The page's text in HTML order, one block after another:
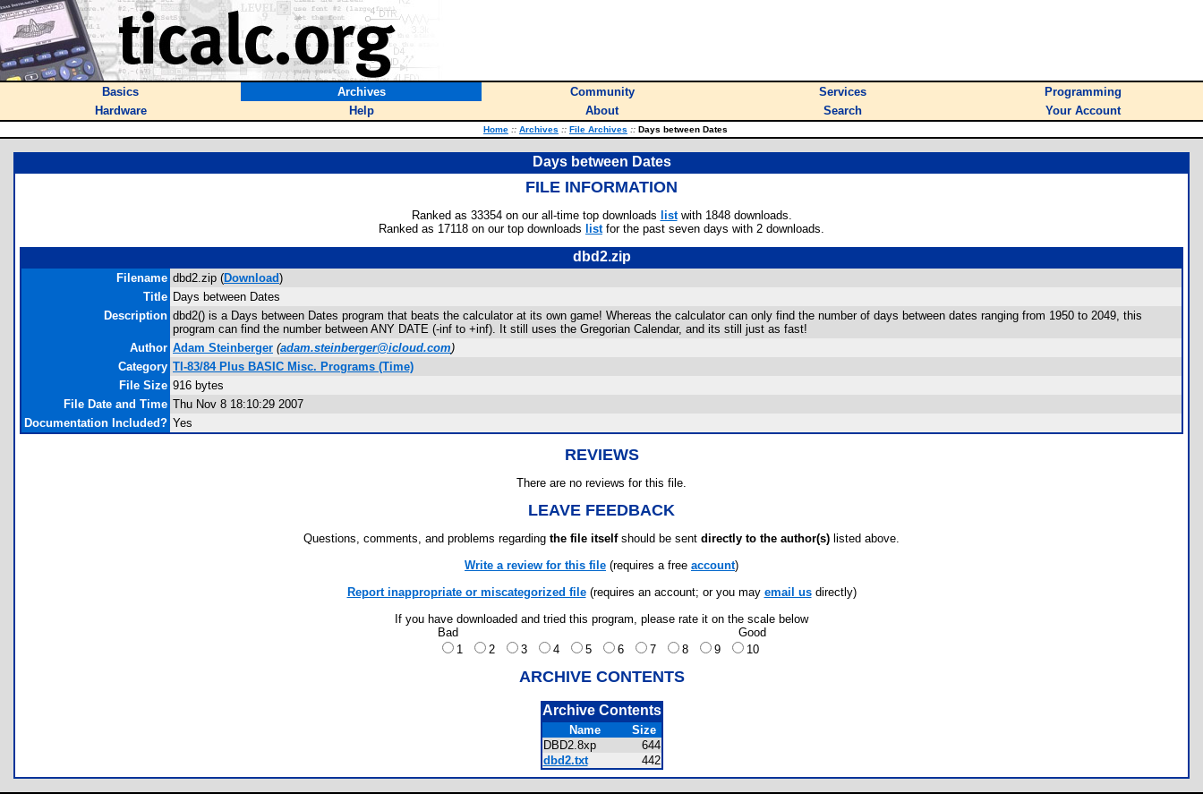
Basics Archives Community Services
Programming
Hardware
Help About Search Your Account
Home :: Archives :: File Archives :: Days between Dates
Days between Dates
FILE INFORMATION
Ranked as 33354 on our all-time top downloads listwith 1848 downloads.
Ranked as 17118 on our top downloads listfor the past seven days with 2 downloads.
dbd2.zip
Filename dbd2.zip (Download)
Title Days between Dates
Description dbd2() is a Days between Dates program that beats the calculator at its own game! Whereas the calculator can only find the number of days between dates ranging from 1950 to 2049, this
program can find the number between ANY DATE (-inf to +inf). It still uses the Gregorian Calendar, and its still just as fast!
Author Adam Steinberger (adam.steinberger@icloud.com)
Category TI-83/84 Plus BASIC Misc. Programs (Time)
File Size 916 bytes
File Date and Time Thu Nov 8 18:10:29 2007
Documentation Included? Yes
REVIEWS
There are no reviews for this file.
LEAVE FEEDBACK
Questions, comments, and problems regarding the file itselfshould be sent directly to the author(s) listed above.
Write a review for this file (requires a free account)
Report inappropriate or miscategorized file(requires an account; or you may email usdirectly)
If you have downloaded and tried this program, please rate it on the scale below
Bad
Good
1
2 3 4 5 6 7 8 9 10
ARCHIVE CONTENTS
Archive Contents
Name
Size
DBD2.8xp
644
dbd2.txt
442